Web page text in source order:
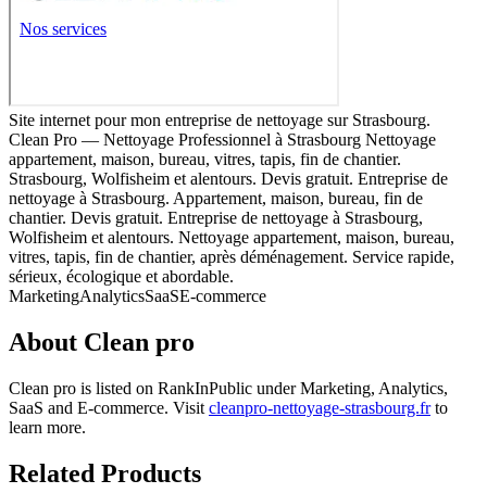
Site internet pour mon entreprise de nettoyage sur Strasbourg.
Clean Pro — Nettoyage Professionnel à Strasbourg Nettoyage
appartement, maison, bureau, vitres, tapis, fin de chantier.
Strasbourg, Wolfisheim et alentours. Devis gratuit. Entreprise de
nettoyage à Strasbourg. Appartement, maison, bureau, fin de
chantier. Devis gratuit. Entreprise de nettoyage à Strasbourg,
Wolfisheim et alentours. Nettoyage appartement, maison, bureau,
vitres, tapis, fin de chantier, après déménagement. Service rapide,
sérieux, écologique et abordable.
MarketingAnalyticsSaaSE-commerce
About Clean pro
Clean pro is listed on RankInPublic underMarketing, Analytics,
SaaS and E-commerce. Visit cleanpro-nettoyage-strasbourg.frto
learn more.
Related Products